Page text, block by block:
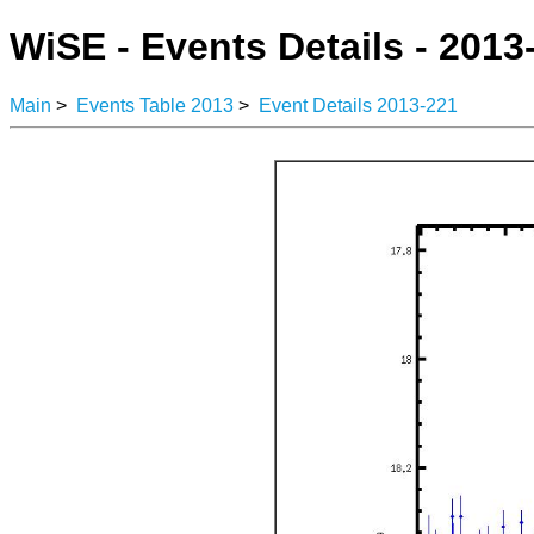
WiSE - Events Details -
Main > Events Table 2013 > Event Details 2013-221